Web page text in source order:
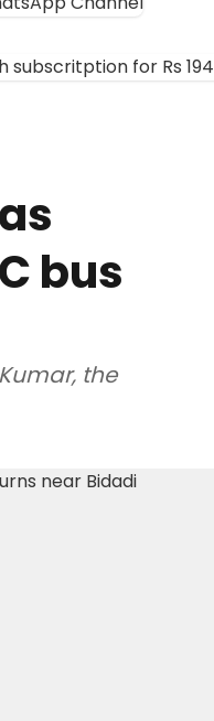
bus
the